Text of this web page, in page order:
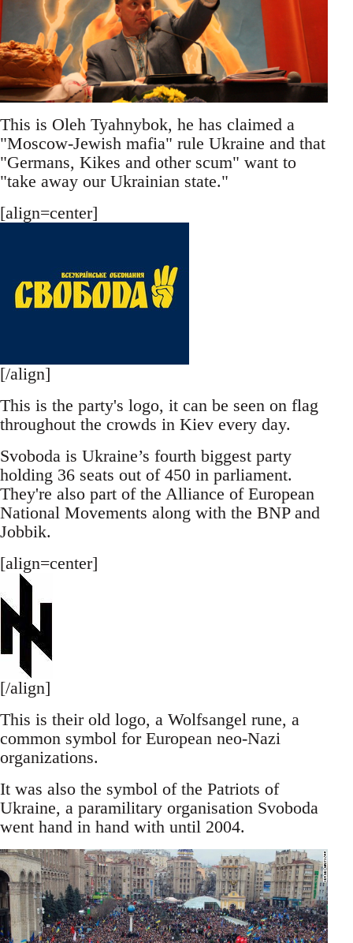
This is Oleh Tyahnybok, he has claimed a
"Moscow-Jewish mafia" rule Ukraine and that
"Germans, Kikes and other scum" want to
"take away our Ukrainian state."
[align=center]
[/align]
This is the party's logo, it can be seen on flag
throughout the crowds in Kiev every day.
Svoboda is Ukraine’s fourth biggest party
holding 36 seats out of 450 in parliament.
They're also part of the Alliance of European
National Movements along with the BNP and
Jobbik.
[align=center]
[/align]
This is their old logo, a Wolfsangel rune, a
common symbol for European neo-Nazi
organizations.
It was also the symbol of the Patriots of
Ukraine, a paramilitary organisation Svoboda
went hand in hand with until 2004.